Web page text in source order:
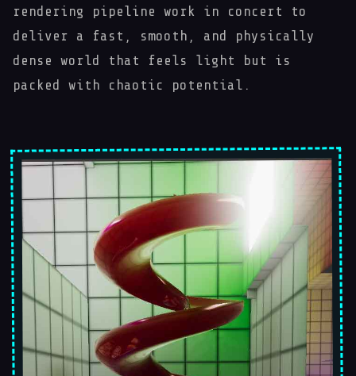
rendering pipeline work in concert to
deliver a fast, smooth, and physically
dense world that feels light but is
packed with chaotic potential.